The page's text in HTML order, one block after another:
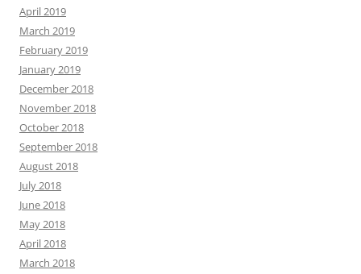
April 2019
March 2019
February 2019
January 2019
December 2018
November 2018
October 2018
September 2018
August 2018
July 2018
June 2018
May 2018
April 2018
March 2018